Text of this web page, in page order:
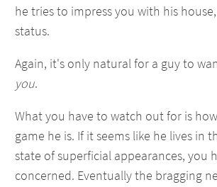
he tries to impress you with his
status.
Again, it's only natural for a guy to
you.
What you have to watch out for is how
game he is. If it seems like he lives in
state of superficial appearances, you
concerned. Eventually the bragging